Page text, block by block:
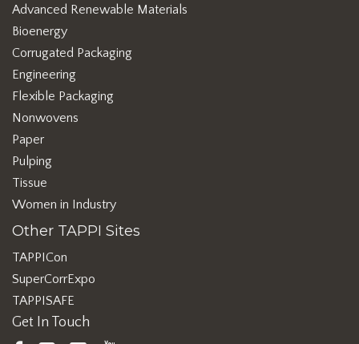
Advanced Renewable Materials
Bioenergy
Corrugated Packaging
Engineering
Flexible Packaging
Nonwovens
Paper
Pulping
Tissue
Women in Industry
Other TAPPI Sites
TAPPICon
SuperCorrExpo
TAPPISAFE
Get In Touch